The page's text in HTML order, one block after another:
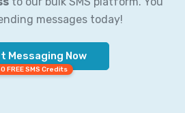
messages today!
Messaging Now
FREE SMS Credits